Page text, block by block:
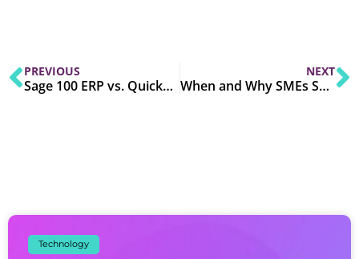
PREVIOUS
Sage 100 ERP vs. QuickBooks: 8 Reasons to Switch
NEXT
When and Why SMEs Should Invest in an ERP System?
Technology